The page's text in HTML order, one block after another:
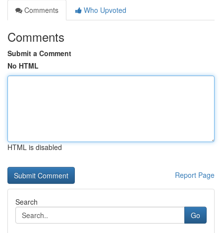
Comments
Who Upvoted
Comments
Submit a Comment
No HTML
HTML is disabled
Report Page
Search
Go